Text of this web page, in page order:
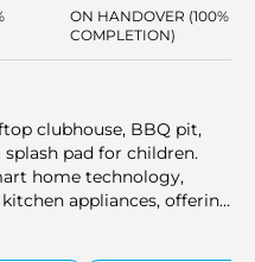
ON HANDOVER (100%
COMPLETION)
clubhouse, BBQ pit,
pad for children.
home technology,
appliances, offering
aspect of daily life.